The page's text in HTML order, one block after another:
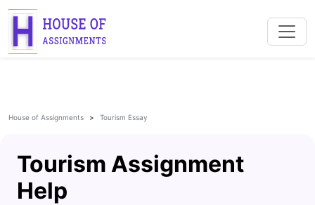
House of Assignments Tourism Essay
Tourism Assignment
Help